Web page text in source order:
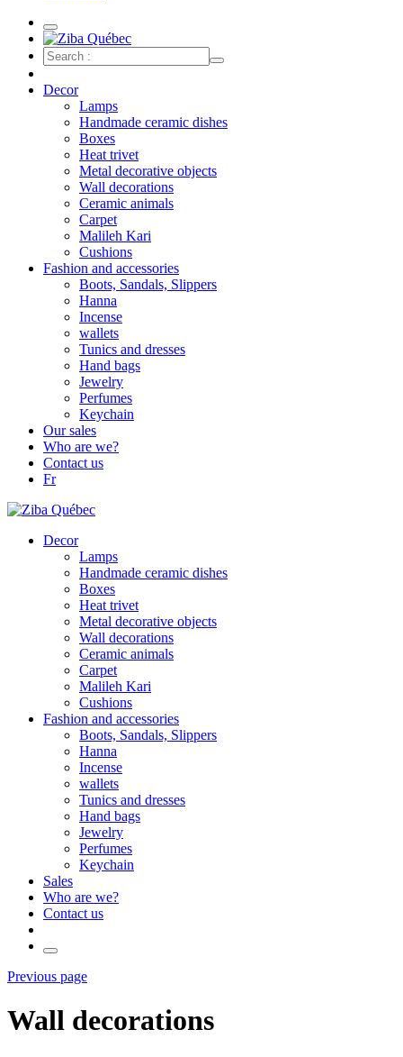
Decor
Lamps
Handmade ceramic dishes
Boxes
Heat trivet
Metal decorative objects
Wall decorations
Ceramic animals
Carpet
Malileh Kari
Cushions
Fashion and accessories
Boots, Sandals, Slippers
Hanna
Incense
wallets
Tunics and dresses
Hand bags
Jewelry
Perfumes
Keychain
Our sales
Who are we?
Contact us
Fr
Decor
Lamps
Handmade ceramic dishes
Boxes
Heat trivet
Metal decorative objects
Wall decorations
Ceramic animals
Carpet
Malileh Kari
Cushions
Fashion and accessories
Boots, Sandals, Slippers
Hanna
Incense
wallets
Tunics and dresses
Hand bags
Jewelry
Perfumes
Keychain
Sales
Who are we?
Contact us
Previous page
Wall decorations